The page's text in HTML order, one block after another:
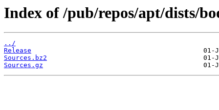
Index of /pub/repos/apt/dists/
../
Release
Sources.bz2
Sources.gz